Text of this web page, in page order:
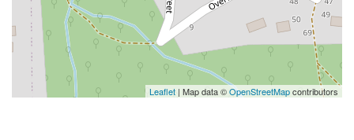
Leaflet | Map data ©OpenStreetMapcontributors